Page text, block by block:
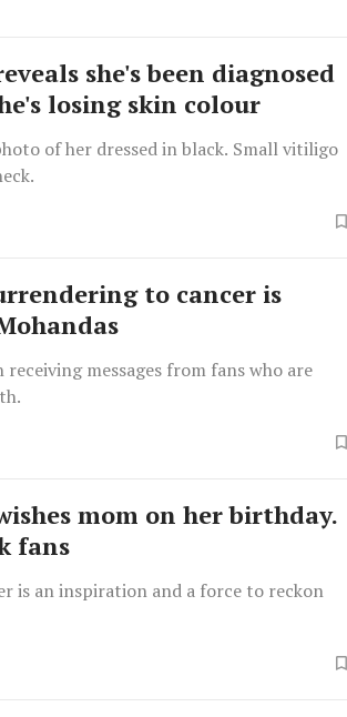
she's been diagnosed
losing skin colour
of her dressed in black. Small vitiligo
to cancer is
receiving messages from fans who are
mom on her birthday.
fans
is an inspiration and a force to reckon